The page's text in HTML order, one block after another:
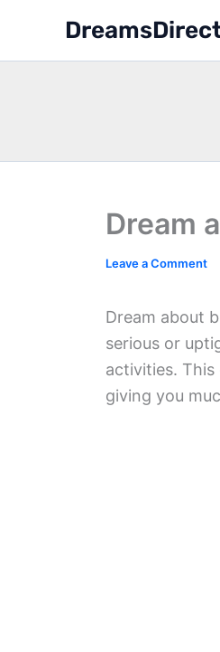
content
Dream
Leave a Comment
Dream about
serious or
activities.
giving you